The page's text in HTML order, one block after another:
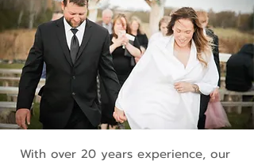
With over 20 years experience, our